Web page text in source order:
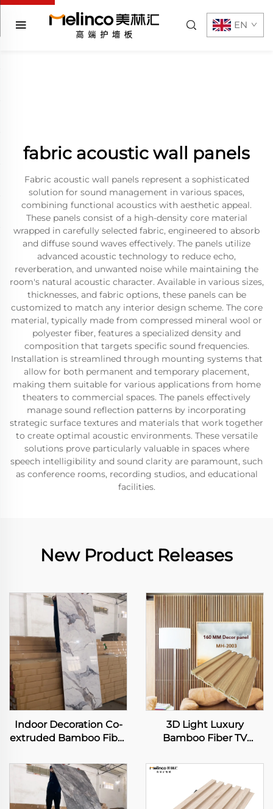
EN
fabric acoustic wall panels
Fabric acoustic wall panels represent a sophisticated
solution for sound management in various spaces,
combining functional acoustics with aesthetic appeal.
These panels consist of a high-density core material
wrapped in carefully selected fabric, engineered to absorb
and diffuse sound waves effectively. The panels utilize
advanced acoustic technology to reduce echo,
reverberation, and unwanted noise while maintaining the
room's natural acoustic character. Available in various sizes,
thicknesses, and fabric options, these panels can be
customized to match any interior design scheme. The core
material, typically made from compressed mineral wool or
polyester fiber, features a specialized density and
composition that targets specific sound frequencies.
Installation is streamlined through mounting systems that
allow for both permanent and temporary placement,
making them suitable for various applications from home
theaters to commercial spaces. The panels effectively
manage sound reflection patterns by incorporating
strategic surface textures and materials that work together
to create optimal acoustic environments. These versatile
solutions prove particularly valuable in spaces where
speech intelligibility and sound clarity are paramount, such
as conference rooms, recording studios, and educational
facilities.
New Product Releases
Indoor Decoration Co-
extruded Bamboo Fiber
Metal Rock Board
Flexible Bamboo
Charcoal Wood Veneer
Slab Sheet
3D Light Luxury
Bamboo Fiber TV
Integrated Wooden
Wall Panel Modern
Simple Living Room
Wall Other Panel